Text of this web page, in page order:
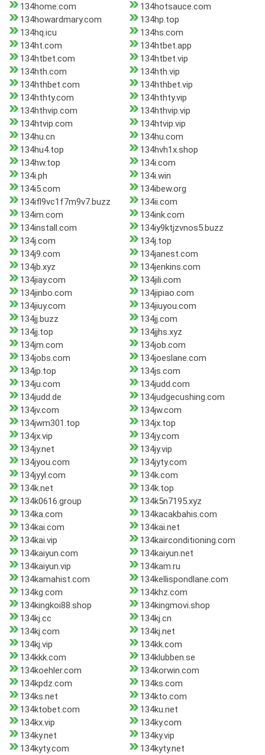
134home.com
134hotsauce.com
134howardmary.com
134hp.top
134hq.icu
134hs.com
134ht.com
134htbet.app
134htbet.com
134htbet.vip
134hth.com
134hth.vip
134hthbet.com
134hthbet.vip
134hthty.com
134hthty.vip
134hthvip.com
134hthvip.vip
134htvip.com
134htvip.vip
134hu.cn
134hu.com
134hu4.top
134hvh1x.shop
134hw.top
134i.com
134i.ph
134i.win
134i5.com
134ibew.org
134ifl9vc1f7m9v7.buzz
134ii.com
134im.com
134ink.com
134install.com
134iy9ktjzvnos5.buzz
134j.com
134j.top
134j9.com
134janest.com
134jb.xyz
134jenkins.com
134jiay.com
134jili.com
134jinbo.com
134jipiao.com
134jiuy.com
134jiuyou.com
134jj.buzz
134jj.com
134jj.top
134jjhs.xyz
134jm.com
134job.com
134jobs.com
134joeslane.com
134jp.top
134js.com
134ju.com
134judd.com
134judd.de
134judgecushing.com
134jv.com
134jw.com
134jwm301.top
134jx.top
134jx.vip
134jy.com
134jy.net
134jy.vip
134jyou.com
134jyty.com
134jyyl.com
134k.com
134k.net
134k.top
134k0616.group
134k5n7195.xyz
134ka.com
134kacakbahis.com
134kai.com
134kai.net
134kai.vip
134kairconditioning.com
134kaiyun.com
134kaiyun.net
134kaiyun.vip
134kam.ru
134kamahist.com
134kellispondlane.com
134kg.com
134khz.com
134kingkoi88.shop
134kingmovi.shop
134kj.cc
134kj.cn
134kj.com
134kj.net
134kj.vip
134kk.com
134kkk.com
134klubben.se
134koehler.com
134korwin.com
134kpdz.com
134ks.com
134ks.net
134kto.com
134ktobet.com
134ku.net
134kx.vip
134ky.com
134ky.net
134ky.vip
134kyty.com
134kyty.net